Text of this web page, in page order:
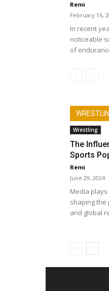
Remi
February 16,
In recent
noticeable
of
Wrestling
The
Sports
Remi
June 29, 2024
Media
shaping the
and global